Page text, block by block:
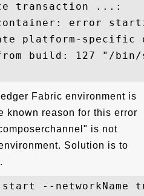
transaction ...:
error
platform-
build: 127 "/
Fabric environment is
known reason for this error
is not
Solution is to
start --